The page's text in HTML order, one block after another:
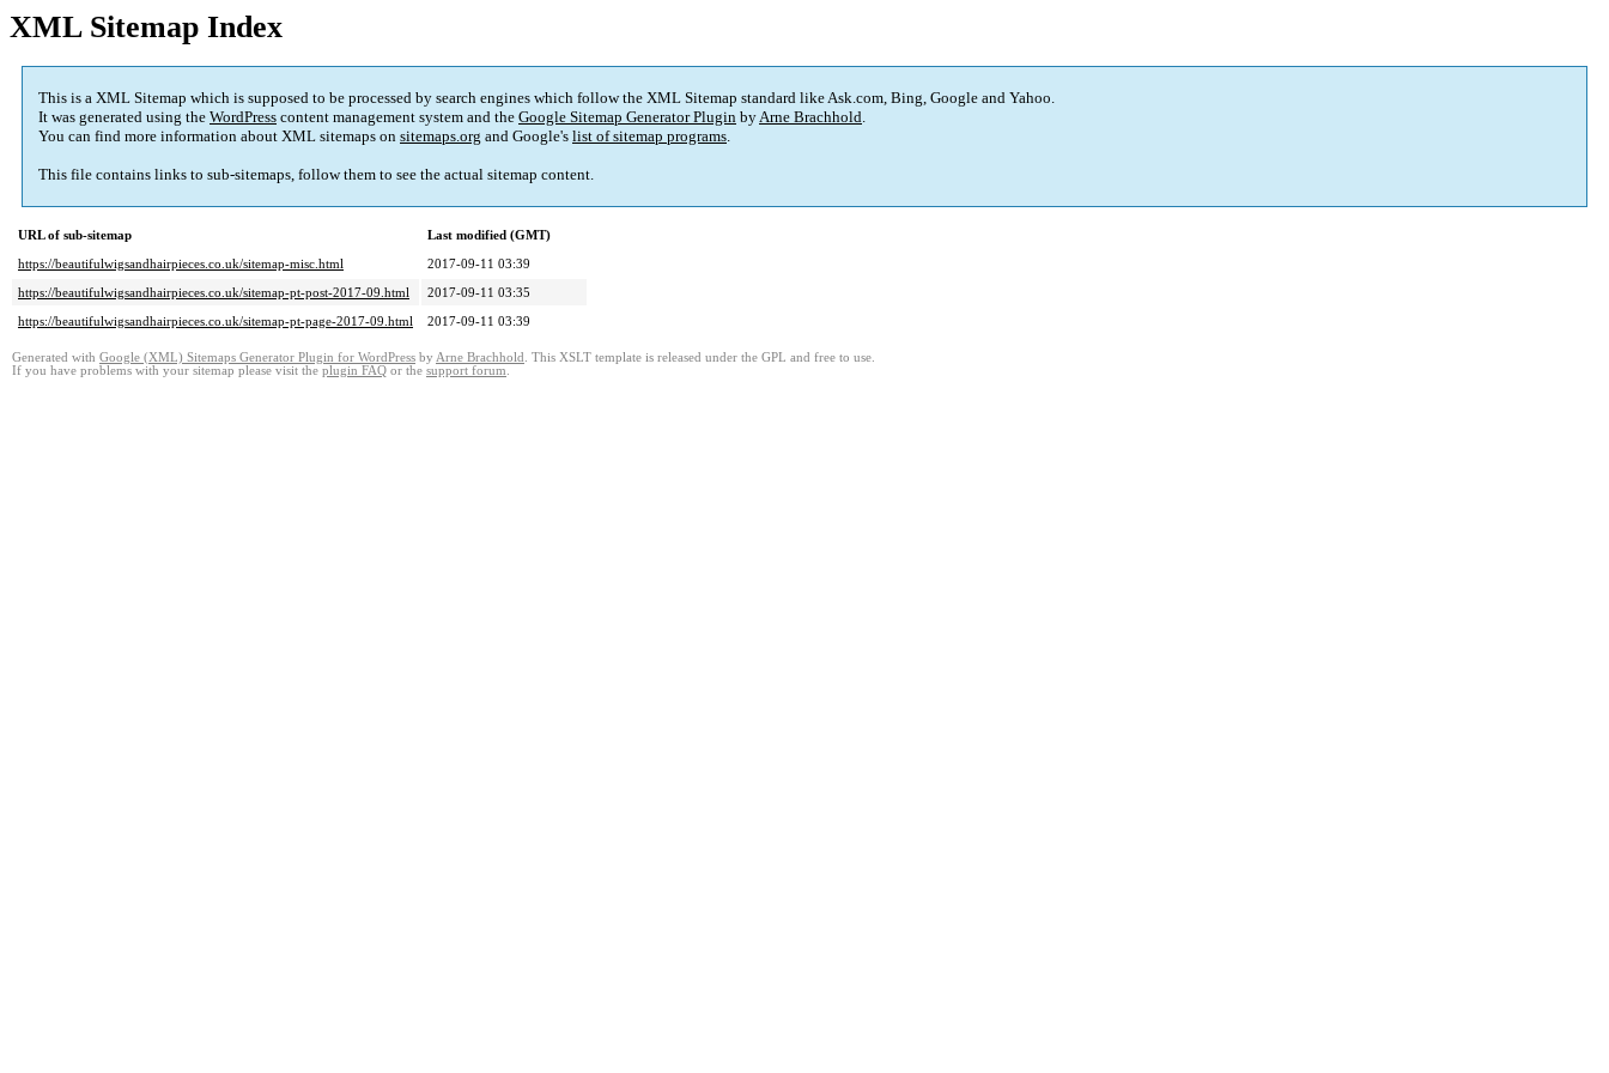
XML Sitemap Index
This is a XML Sitemap which is supposed to be processed by search engines which follow the XML Sitemap standard like Ask.com, Bing, Google and Yahoo.
It was generated using the WordPress content management system and the Google Sitemap Generator Plugin byArne Brachhold.
You can find more information about XML sitemaps on sitemaps.org and Google's list of sitemap programs.
This file contains links to sub-sitemaps, follow them to see the actual sitemap content.
URL of sub-sitemap
Last modified (GMT)
https://beautifulwigsandhairpieces.co.uk/sitemap-misc.html
2017-09-11 03:39
https://beautifulwigsandhairpieces.co.uk/sitemap-pt-post-2017-09.html
2017-09-11 03:35
https://beautifulwigsandhairpieces.co.uk/sitemap-pt-page-2017-09.html
2017-09-11 03:39
Generated with Google (XML) Sitemaps Generator Plugin for WordPress by Arne Brachhold . This XSLT template is released under the GPL and free to use.
If you have problems with your sitemap please visit the plugin FAQ or the support forum.